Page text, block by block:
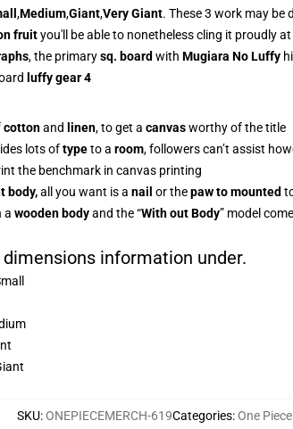
,Medium,Giant,Very Giant. These 3 work may be
fruityou'll be able to nonetheless cling it proudly
, the primarysq. board with Mugiara No Luffy
luffy gear 4
cottonand linen, to get a canvasworthy of the title
lots oftypeto a room, followers can’t assist
the benchmark in canvas printing
body,all you want is a nail or thepaw to mounted
a wooden bodyand the “With out Body” model
information under.
SKU:ONEPIECEMERCH-619Categories:One